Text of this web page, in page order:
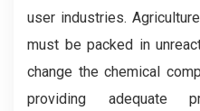
user industries.
must be packed in
change the chemical
providing adequate